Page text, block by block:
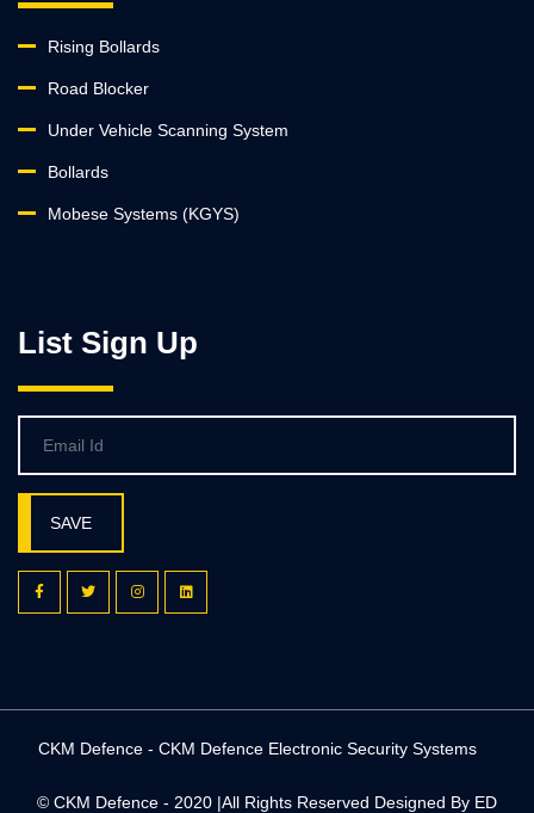
Rising Bollards
Road Blocker
Under Vehicle Scanning System
Bollards
Mobese Systems (KGYS)
List Sign Up
SAVE
CKM Defence - CKM Defence Electronic Security Systems
© CKM Defence - 2020 |All Rights Reserved Designed By ED